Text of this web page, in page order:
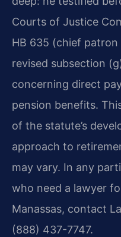
Courts of Justice
HB 635 (chief patron
revised subsection
concerning direct
pension benefits.
of the statute’s
approach to
may vary. In any
who need a lawyer
Manassas, contact
(888) 437-7747.